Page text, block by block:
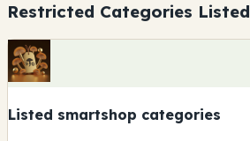
Restricted Categories Listed
Listed smartshop categories